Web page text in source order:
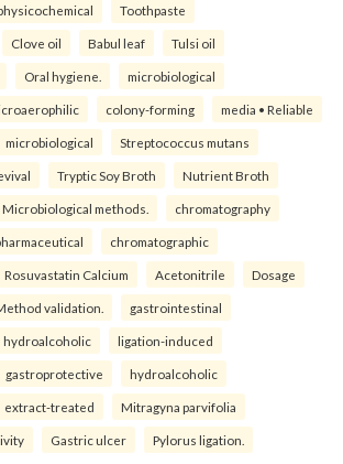
Toothpaste
Clove oil Babul leaf Tulsi oil
Oral hygiene. microbiological
colony-forming media • Reliable
microbiological Streptococcus mutans
Tryptic Soy Broth Nutrient Broth
Microbiological methods. chromatography
chromatographic
Rosuvastatin Calcium Acetonitrile Dosage
validation. gastrointestinal
hydroalcoholic ligation-induced
gastroprotective hydroalcoholic
extract-treated Mitragyna parvifolia
Gastric ulcer Pylorus ligation.